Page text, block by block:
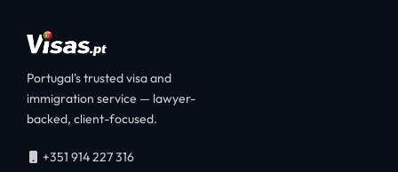
Portugal's trusted visa and
immigration service — lawyer-
backed, client-focused.
+351 914 227 316